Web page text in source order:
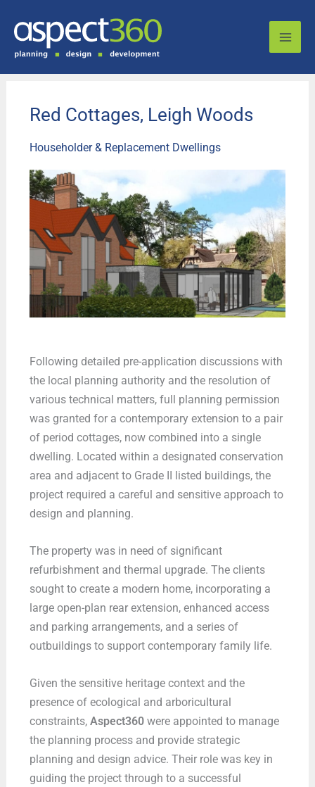
Red Cottages, Leigh Woods
Householder & Replacement Dwellings
Following detailed pre-application discussions with
the local planning authority and the resolution of
various technical matters, full planning permission
was granted for a contemporary extension to a pair
of period cottages, now combined into a single
dwelling. Located within a designated conservation
area and adjacent to Grade II listed buildings, the
project required a careful and sensitive approach to
design and planning.
The property was in need of significant
refurbishment and thermal upgrade. The clients
sought to create a modern home, incorporating a
large open-plan rear extension, enhanced access
and parking arrangements, and a series of
outbuildings to support contemporary family life.
Given the sensitive heritage context and the
presence of ecological and arboricultural
constraints, Aspect360were appointed to manage
the planning process and provide strategic
planning and design advice. Their role was key in
guiding the project through to a successful